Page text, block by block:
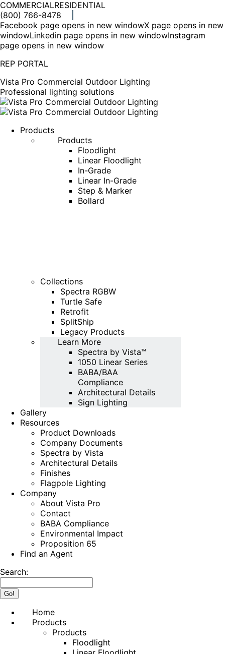
COMMERCIALRESIDENTIAL
(800) 766-8478
Facebook page opens in new windowX page opens in new
windowLinkedin page opens in new windowInstagram
page opens in new window
REP PORTAL
Vista Pro Commercial Outdoor Lighting
Professional lighting solutions
Products
Products
Floodlight
Linear Floodlight
In-Grade
Linear In-Grade
Step & Marker
Bollard
Collections
Spectra RGBW
Turtle Safe
Retrofit
SplitShip
Legacy Products
Learn More
Spectra by Vista™
1050 Linear Series
BABA/BAA
Compliance
Architectural Details
Sign Lighting
Gallery
Resources
Product Downloads
Company Documents
Spectra by Vista
Architectural Details
Finishes
Flagpole Lighting
Company
About Vista Pro
Contact
BABA Compliance
Environmental Impact
Proposition 65
Find an Agent
Search:
Home
Products
Products
Floodlight